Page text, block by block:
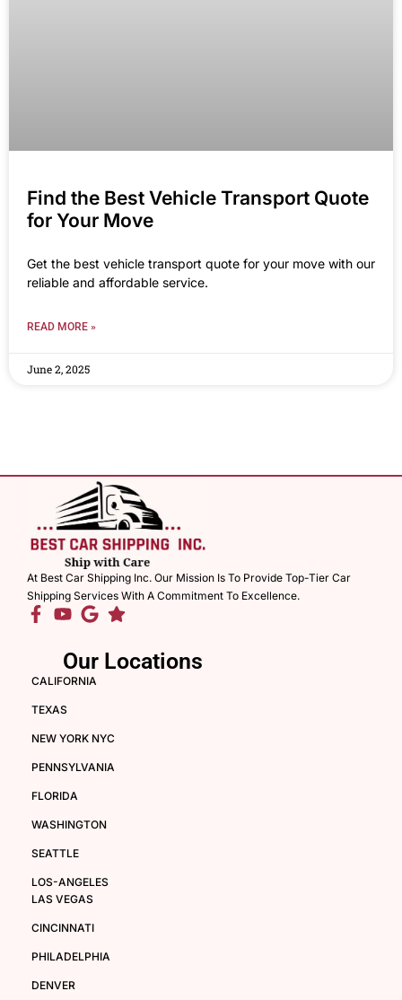
Find the Best Vehicle Transport Quote
for Your Move
Get the best vehicle transport quote for your move with our
reliable and affordable service.
READ MORE »
June 2, 2025
At Best Car Shipping Inc. Our Mission Is To Provide Top-Tier Car
Shipping Services With A Commitment To Excellence.
Our Locations
CALIFORNIA
TEXAS
NEW YORK NYC
PENNSYLVANIA
FLORIDA
WASHINGTON
SEATTLE
LOS-ANGELES
LAS VEGAS
CINCINNATI
PHILADELPHIA
DENVER